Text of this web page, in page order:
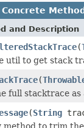
Concrete
and Description
(
util to get stack
(
full stacktrace as
(String
to trim